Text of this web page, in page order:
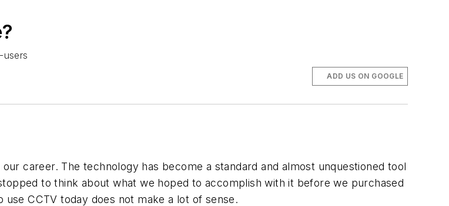
ADD US ON GOOGLE
career. The technology has become a standard and almost unquestioned tool
to think about what we hoped to accomplish with it before we purchased
CCTV today does not make a lot of sense.